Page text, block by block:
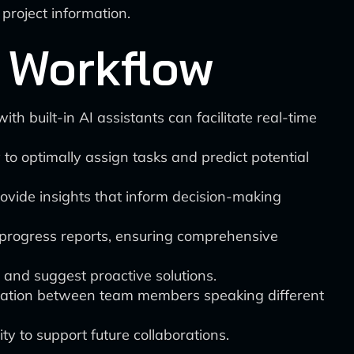
information.
built-in AI assistants can facilitate real-time
optimally assign tasks and predict potential
insights that inform decision-making
reports, ensuring comprehensive
suggest proactive solutions.
between team members speaking different
to support future collaborations.